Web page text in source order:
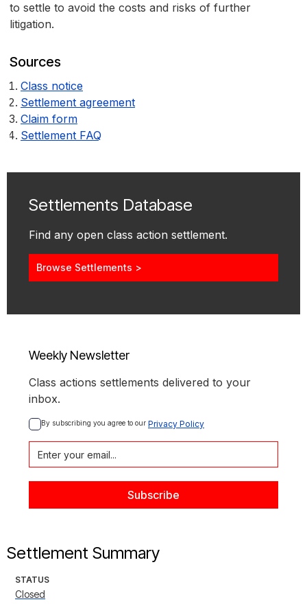
to settle to avoid the costs and risks of further
litigation.
Sources
Class notice
Settlement agreement
Claim form
Settlement FAQ
Settlements Database
Find any open class action settlement.
Browse Settlements >
Weekly Newsletter
Class actions settlements delivered to your
inbox.
By subscribing you agree to our Privacy Policy
Settlement Summary
STATUS
Closed